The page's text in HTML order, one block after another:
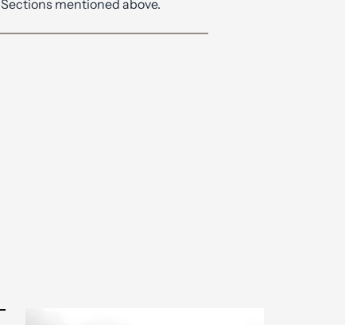
include the seriousness of
was committed recklessly or